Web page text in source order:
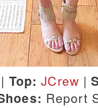
| Top: JCrew |
Report